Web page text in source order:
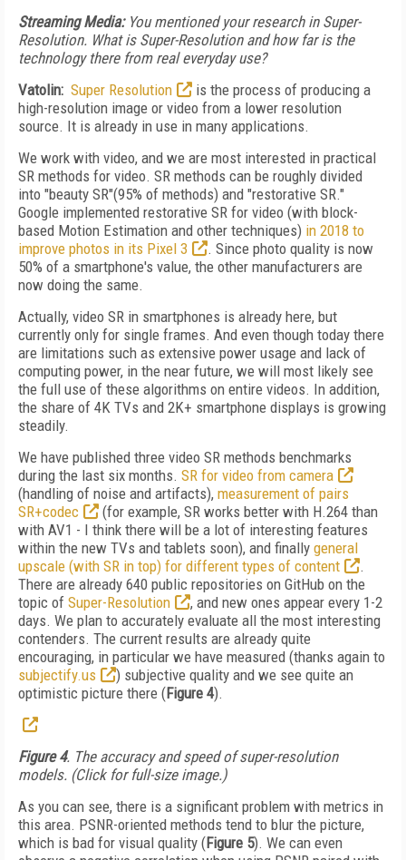
Streaming Media: You mentioned your research in Super-
Resolution. What is Super-Resolution and how far is the
technology there from real everyday use?
Vatolin: Super Resolution
is the process of producing a
high-resolution image or video from a lower resolution
source. It is already in use in many applications.
We work with video, and we are most interested in practical
SR methods for video. SR methods can be roughly divided
into "beauty SR"(95% of methods) and "restorative SR."
Google implemented restorative SR for video (with block-
based Motion Estimation and other techniques) in 2018 to
improve photos in its Pixel 3
. Since photo quality is now
50% of a smartphone's value, the other manufacturers are
now doing the same.
Actually, video SR in smartphones is already here, but
currently only for single frames. And even though today there
are limitations such as extensive power usage and lack of
computing power, in the near future, we will most likely see
the full use of these algorithms on entire videos. In addition,
the share of 4K TVs and 2K+ smartphone displays is growing
steadily.
We have published three video SR methods benchmarks
during the last six months. SR for video from camera
(handling of noise and artifacts), measurement of pairs
SR+codec
(for example, SR works better with H.264 than
with AV1 - I think there will be a lot of interesting features
within the new TVs and tablets soon), and finally general
upscale (with SR in top) for different types of content
.
There are already 640 public repositories on GitHub on the
topic of Super-Resolution , and new ones appear every 1-2
days. We plan to accurately evaluate all the most interesting
contenders. The current results are already quite
encouraging, in particular we have measured (thanks again to
subjectify.us
) subjective quality and we see quite an
optimistic picture there (Figure 4).
Figure 4. The accuracy and speed of super-resolution
models. (Click for full-size image.)
As you can see, there is a significant problem with metrics in
this area. PSNR-oriented methods tend to blur the picture,
which is bad for visual quality (Figure 5). We can even